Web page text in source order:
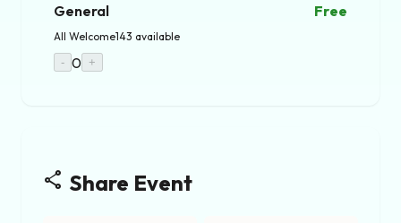
General Free
All Welcome143 available
- 0 +
share Share Event